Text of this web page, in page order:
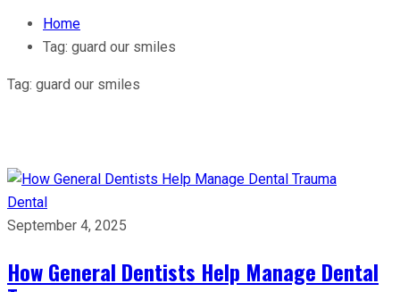
Home
Tag: guard our smiles
Tag: guard our smiles
Dental
September 4, 2025
How General Dentists Help Manage Dental